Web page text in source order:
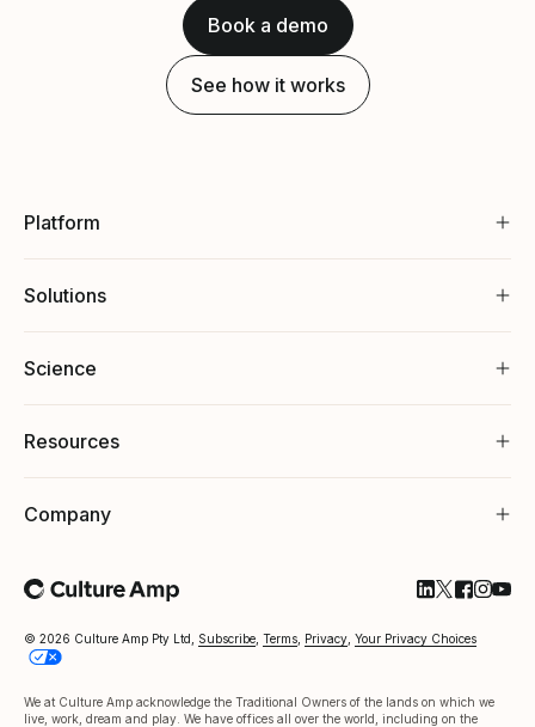
Book a demo
See how it works
Platform
Solutions
Science
Resources
Company
© 2026 Culture Amp Pty Ltd, Subscribe Terms Privacy Your Privacy Choices
We at Culture Amp acknowledge the Traditional Owners of the lands on which we
live, work, dream and play. We have offices all over the world, including on the